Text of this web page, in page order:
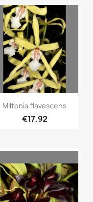
Quick view
Miltonia flavescens
€17.92